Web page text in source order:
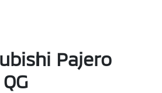
Pajero